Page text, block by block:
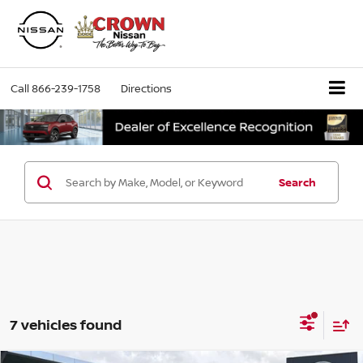
Call866-239-1758 Directions
Search
7 vehicles found